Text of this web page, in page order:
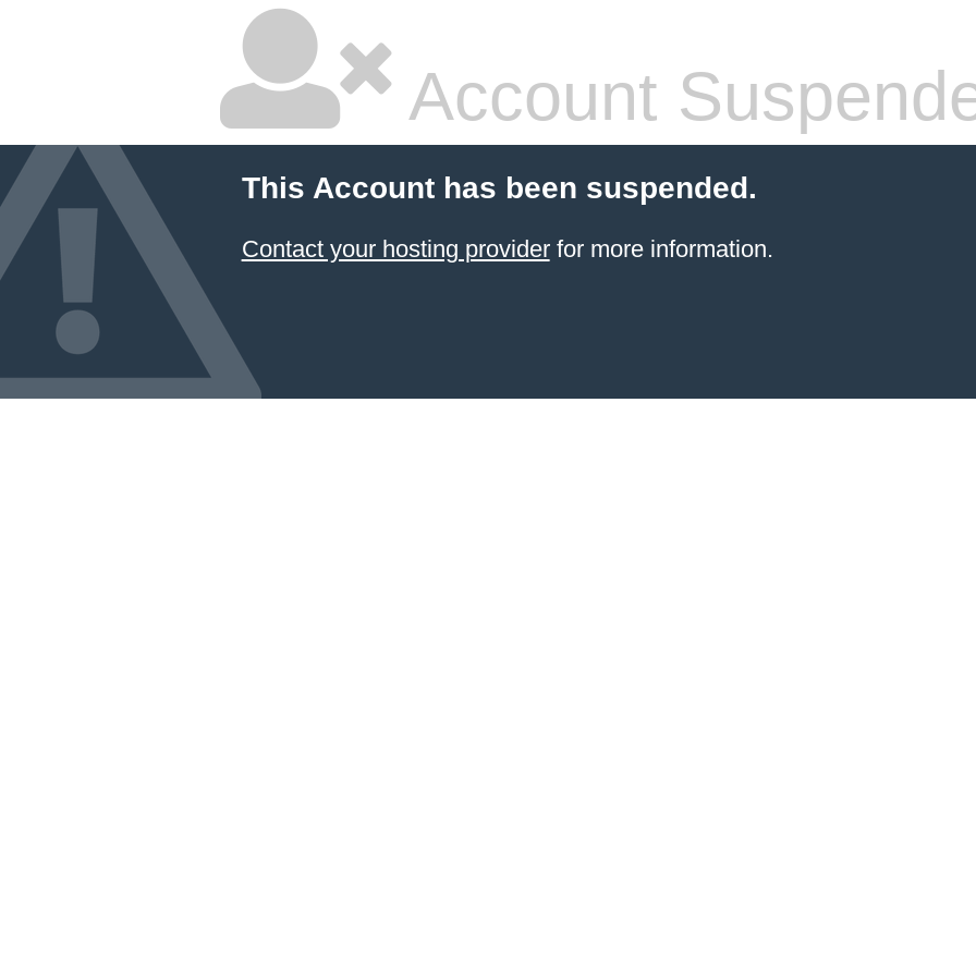
Account
This Account has been suspended.
Contact your hosting providerfor more information.